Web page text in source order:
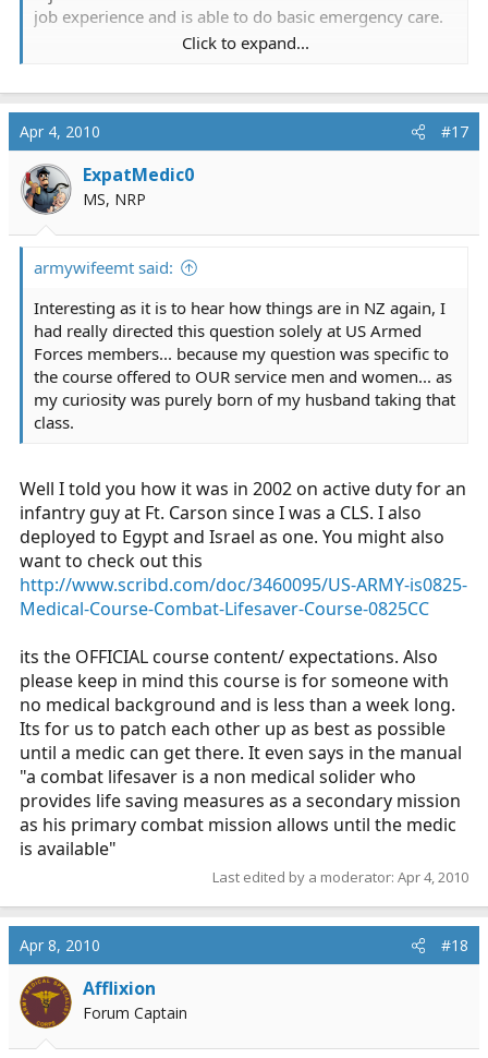
job experience and is able to do basic emergency care.
introsseous, intravenous fluid etc.
Senior medic has the two-year Diploma in Military
Medicine (the military equivalent of our old ALS
qualification) and is considered advanced life support.
good it does not touch on many aspects of the civillian
GTN for grandad's angina or salbutamol for asthma
because they never see those things in the military.
They are also taught to decompress chests and do
intraosseous infusions quite early on and this is at odds
with the civillian system because those are advanced
skills.
transfer to the civillian world but with our upcoming
qualification changes that's probably going to chance
and they will have a bridge program.
Click to expand...
Apr 4, 2010 #17
ExpatMedic0
MS, NRP
armywifeemt said:
Interesting as it is to hear how things are in NZ again, I
had really directed this question solely at US Armed
Forces members... because my question was specific to
the course offered to OUR service men and women... as
my curiosity was purely born of my husband taking that
class.
Well I told you how it was in 2002 on active duty for an
infantry guy at Ft. Carson since I was a CLS. I also
deployed to Egypt and Israel as one. You might also
want to check out this
http://www.scribd.com/doc/3460095/US-ARMY-is0825-
Medical-Course-Combat-Lifesaver-Course-0825CC
its the OFFICIAL course content/ expectations. Also
please keep in mind this course is for someone with
no medical background and is less than a week long.
Its for us to patch each other up as best as possible
until a medic can get there. It even says in the manual
"a combat lifesaver is a non medical solider who
provides life saving measures as a secondary mission
as his primary combat mission allows until the medic
is available"
Last edited by a moderator: Apr 4, 2010
Apr 8, 2010 #18
Afflixion
Forum Captain